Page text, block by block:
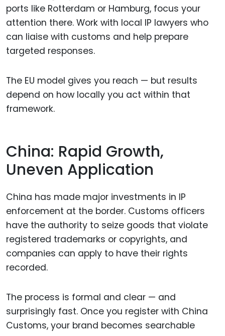
ports like Rotterdam or Hamburg, focus your
attention there. Work with local IP lawyers who
can liaise with customs and help prepare
targeted responses.
The EU model gives you reach — but results
depend on how locally you act within that
framework.
China: Rapid Growth,
Uneven Application
China has made major investments in IP
enforcement at the border. Customs officers
have the authority to seize goods that violate
registered trademarks or copyrights, and
companies can apply to have their rights
recorded.
The process is formal and clear — and
surprisingly fast. Once you register with China
Customs, your brand becomes searchable